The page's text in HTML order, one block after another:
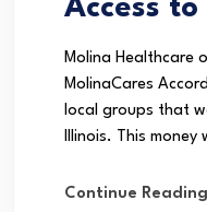
Access
Molina Healthcare
MolinaCares
local groups that
Illinois. This money
Continue Reading